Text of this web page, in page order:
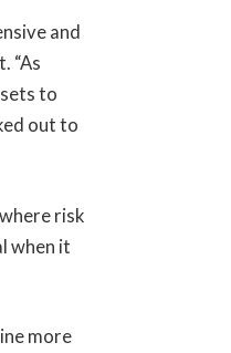
and
“As
to
out to
risk
when it
more